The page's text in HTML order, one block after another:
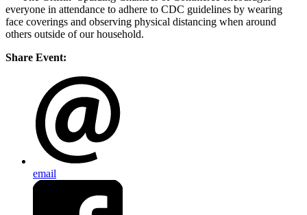
everyone in attendance to adhere to CDC guidelines by wearing
face coverings and observing physical distancing when around
others outside of our household.
Share Event:
email